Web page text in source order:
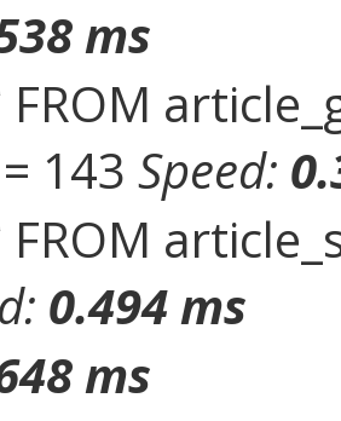
ms
FROM
143 Speed:
FROM
0.494 ms
ms